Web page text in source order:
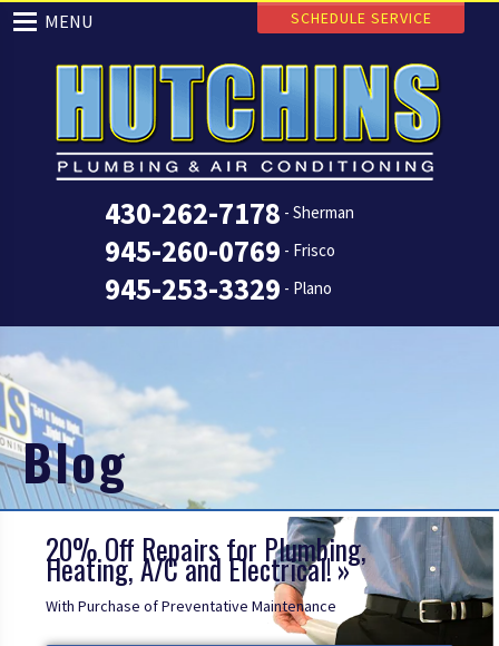
430-262-7178 - Sherman
945-260-0769 - Frisco
945-253-3329 - Plano
MENU SCHEDULE SERVICE
Blog
20% Off Repairs for Plumbing,
Heating, A/C and Electrical!
With Purchase of Preventative Maintenance